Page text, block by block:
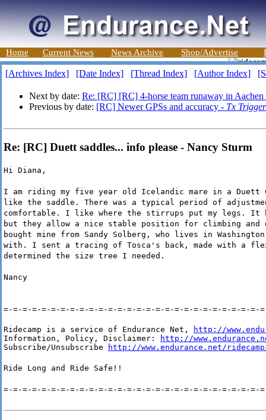
Home Current News News Archive Shop/Advertise
[Archives Index] [Date Index] [Thread Index] [Author Index]
Next by date: Re: [RC] [RC] 4-horse team runaway in
Previous by date: [RC] Newer GPSs and accuracy - Tx Trigger
Re: [RC] Duett saddles... info please - Nancy Sturm
Hi Diana,
I am riding my five year old Icelandic mare in a Duett
like the saddle. There was a typical period of
comfortable. I like where the stirrups put my legs. It
but they allow a nice stable position for climbing
bought mine from Sandy Solberg, who lives in
with. I sent a tracing of Tosca's back, made with a
determined the size tree I needed.
Nancy
=-=-=-=-=-=-=-=-=-=-=-=-=-=-=-=-=-=-=-=-=-=-=-=-=-=-=-
Ridecamp is a service of Endurance Net,
http://
Information, Policy, Disclaimer:
http://
Subscribe/Unsubscribe
http://www.endurance.net/
Ride Long and Ride Safe!!
=-=-=-=-=-=-=-=-=-=-=-=-=-=-=-=-=-=-=-=-=-=-=-=-=-=-=-